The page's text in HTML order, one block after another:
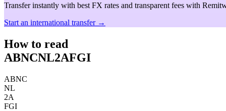
Transfer instantly with best FX rates and transparent fees with
Start an international transfer →
How to read
ABNCNL2AFGI
ABNC
NL
2A
FGI